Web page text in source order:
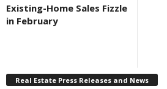
Existing-Home Sales Fizzle
in February
Real Estate Press Releases and News